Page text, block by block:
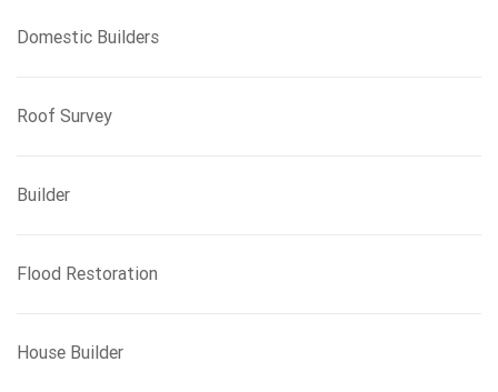
Domestic Builders
Roof Survey
Builder
Flood Restoration
House Builder